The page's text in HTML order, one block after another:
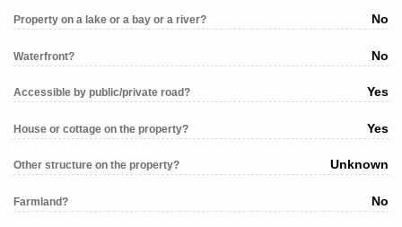
Property on a lake or a bay or a river? No
Waterfront? No
Accessible by public/private road? Yes
House or cottage on the property? Yes
Other structure on the property? Unknown
Farmland? No